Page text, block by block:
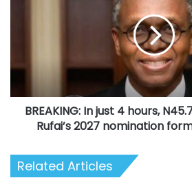
raised
El-
Rufai’s
forms
BREAKING: In just 4 hours,
Rufai’s 2027 nomination
Related Articles